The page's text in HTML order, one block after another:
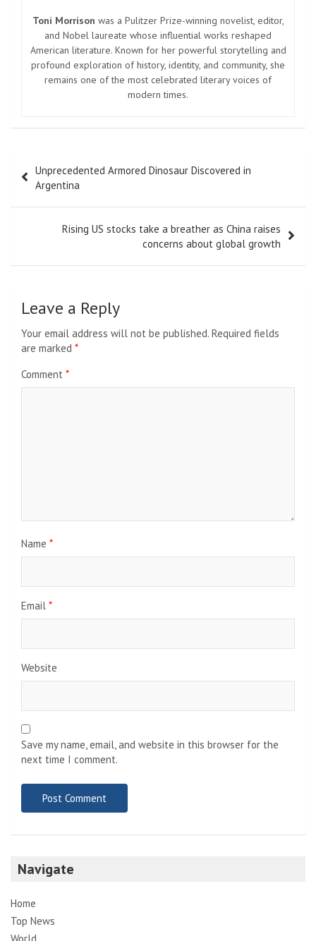
Toni Morrison was a Pulitzer Prize-winning novelist, editor,
and Nobel laureate whose influential works reshaped
American literature. Known for her powerful storytelling and
profound exploration of history, identity, and community, she
remains one of the most celebrated literary voices of
modern times.
navigation
Unprecedented Armored Dinosaur Discovered in
Argentina
Rising US stocks take a breather as China raises
concerns about global growth
Leave a Reply
Your email address will not be published. Required fields
are marked *
Comment *
Name *
Email *
Website
Save my name, email, and website in this browser for the
next time I comment.
Navigate
Home
Top News